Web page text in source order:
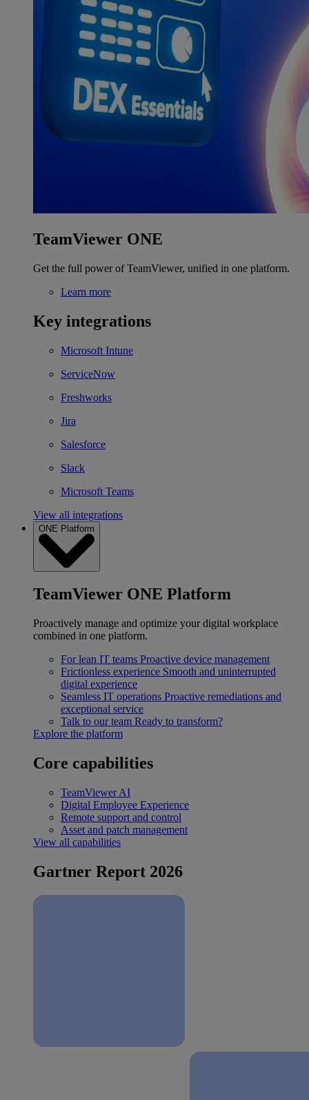
TeamViewer ONE
Get the full power of TeamViewer, unified in one platform.
Learn more
Key integrations
Microsoft Intune
ServiceNow
Freshworks
Jira
Salesforce
Slack
Microsoft Teams
View all integrations
ONE Platform
TeamViewer ONE Platform
Proactively manage and optimize your digital workplace
combined in one platform.
For lean IT teams Proactive device management
Frictionless experience Smooth and uninterrupted
digital experience
Seamless IT operations Proactive remediations and
exceptional service
Talk to our team Ready to transform?
Explore the platform
Core capabilities
TeamViewer AI
Digital Employee Experience
Remote support and control
Asset and patch management
View all capabilities
Gartner Report 2026